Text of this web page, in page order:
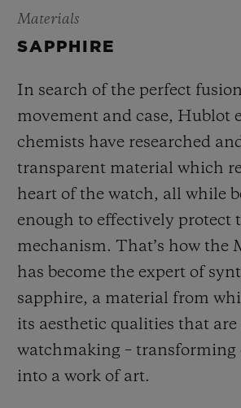
Materials
SAPPHIRE
In search of the perfect
movement and case, Hublot
chemists have researched
transparent material which
heart of the watch, all while
enough to effectively protect
mechanism. That’s how the
has become the expert of
sapphire, a material from
its aesthetic qualities that
watchmaking – transforming
into a work of art.